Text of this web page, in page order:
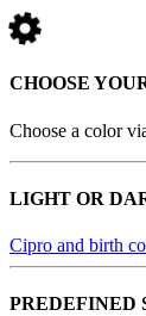
CHOOSE
Choose a color
LIGHT OR
Cipro and birth
PREDEFINED